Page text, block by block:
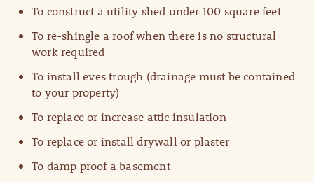
To construct a utility shed under 100 square feet
To re-shingle a roof when there is no structural
work required
To install eves trough (drainage must be contained
to your property)
To replace or increase attic insulation
To replace or install drywall or plaster
To damp proof a basement